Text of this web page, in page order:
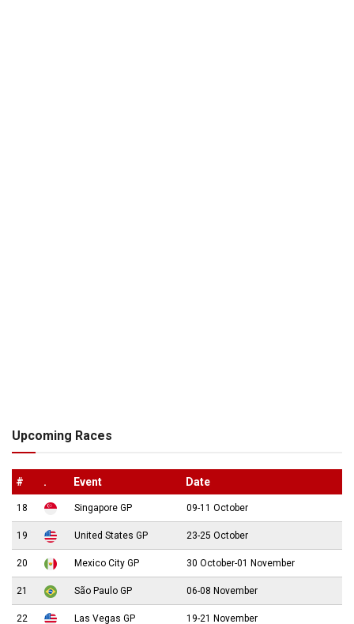
Upcoming Races
# . Event Date
18 Singapore GP 09-11 October
19 United States GP 23-25 October
20 Mexico City GP 30 October-01 November
21 São Paulo GP 06-08 November
22 Las Vegas GP 19-21 November